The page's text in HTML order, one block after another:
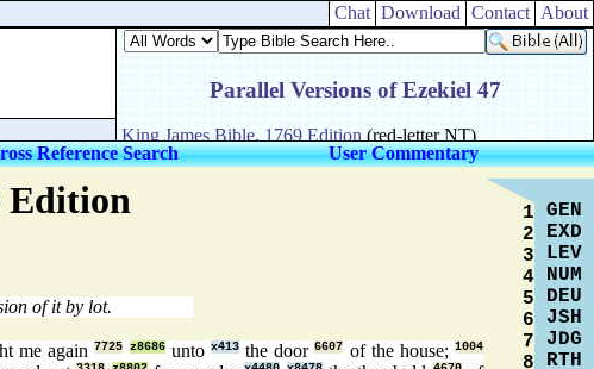
Edition
of it by lot.
me again7725 z8686unto x413the door6607 of the house;1004
1
2
3
4
5
6
7
8
GEN
EXD
LEV
NUM
DEU
JSH
JDG
RTH
Chat Download Contact About
Reference Search User Commentary